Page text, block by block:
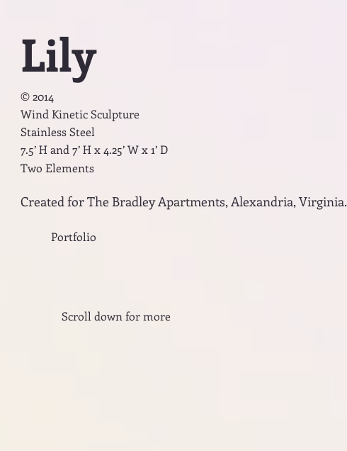
Lily
© 2014
Wind Kinetic Sculpture
Stainless Steel
7.5’ H and 7’ H x 4.25’ W x 1’ D
Two Elements
Created for The Bradley Apartments, Alexandria, Virginia.
Portfolio
Scroll down for more